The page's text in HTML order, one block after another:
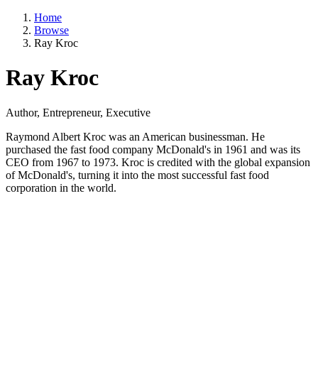
Home
Browse
Ray Kroc
Ray Kroc
Author, Entrepreneur, Executive
Raymond Albert Kroc was an American businessman. He
purchased the fast food company McDonald's in 1961 and was its
CEO from 1967 to 1973. Kroc is credited with the global expansion
of McDonald's, turning it into the most successful fast food
corporation in the world.